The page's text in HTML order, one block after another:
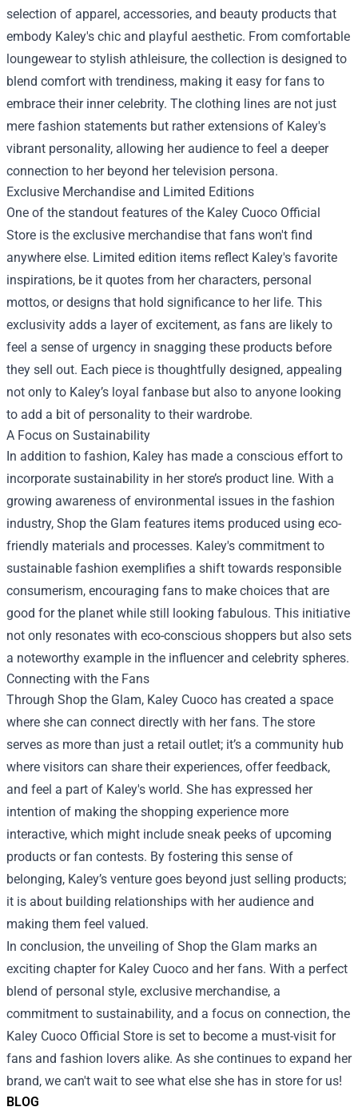
BLOG
selection of apparel, accessories, and beauty products that
embody Kaley's chic and playful aesthetic. From comfortable
loungewear to stylish athleisure, the collection is designed to
blend comfort with trendiness, making it easy for fans to
embrace their inner celebrity. The clothing lines are not just
mere fashion statements but rather extensions of Kaley's
vibrant personality, allowing her audience to feel a deeper
connection to her beyond her television persona.
Exclusive Merchandise and Limited Editions
One of the standout features of the Kaley Cuoco Official
Store is the exclusive merchandise that fans won't find
anywhere else. Limited edition items reflect Kaley's favorite
inspirations, be it quotes from her characters, personal
mottos, or designs that hold significance to her life. This
exclusivity adds a layer of excitement, as fans are likely to
feel a sense of urgency in snagging these products before
they sell out. Each piece is thoughtfully designed, appealing
not only to Kaley’s loyal fanbase but also to anyone looking
to add a bit of personality to their wardrobe.
A Focus on Sustainability
In addition to fashion, Kaley has made a conscious effort to
incorporate sustainability in her store’s product line. With a
growing awareness of environmental issues in the fashion
industry, Shop the Glam features items produced using eco-
friendly materials and processes. Kaley's commitment to
sustainable fashion exemplifies a shift towards responsible
consumerism, encouraging fans to make choices that are
good for the planet while still looking fabulous. This initiative
not only resonates with eco-conscious shoppers but also sets
a noteworthy example in the influencer and celebrity spheres.
Connecting with the Fans
Through Shop the Glam, Kaley Cuoco has created a space
where she can connect directly with her fans. The store
serves as more than just a retail outlet; it’s a community hub
where visitors can share their experiences, offer feedback,
and feel a part of Kaley's world. She has expressed her
intention of making the shopping experience more
interactive, which might include sneak peeks of upcoming
products or fan contests. By fostering this sense of
belonging, Kaley’s venture goes beyond just selling products;
it is about building relationships with her audience and
making them feel valued.
In conclusion, the unveiling of Shop the Glam marks an
exciting chapter for Kaley Cuoco and her fans. With a perfect
blend of personal style, exclusive merchandise, a
commitment to sustainability, and a focus on connection, the
Kaley Cuoco Official Store is set to become a must-visit for
fans and fashion lovers alike. As she continues to expand her
brand, we can't wait to see what else she has in store for us!